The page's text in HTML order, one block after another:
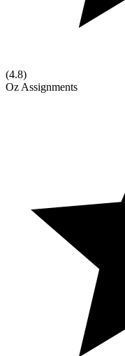
(4.8)
Oz Assignments